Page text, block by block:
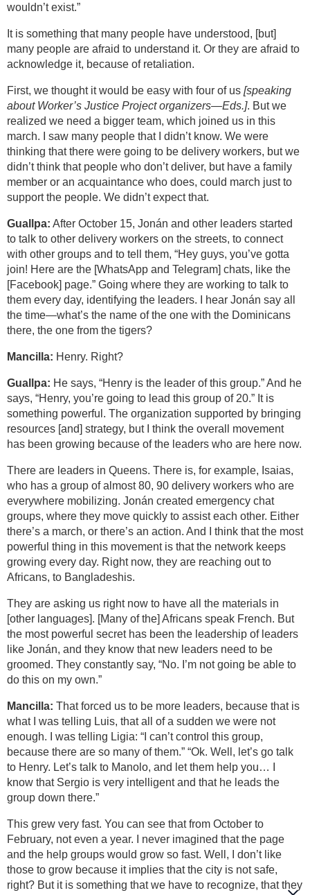
wouldn’t exist.”
It is something that many people have understood, [but]
many people are afraid to understand it. Or they are afraid to
acknowledge it, because of retaliation.
First, we thought it would be easy with four of us [speaking
about Worker’s Justice Project organizers—Eds.]. But we
realized we need a bigger team, which joined us in this
march. I saw many people that I didn’t know. We were
thinking that there were going to be delivery workers, but we
didn’t think that people who don’t deliver, but have a family
member or an acquaintance who does, could march just to
support the people. We didn’t expect that.
Guallpa: After October 15, Jonán and other leaders started
to talk to other delivery workers on the streets, to connect
with other groups and to tell them, “Hey guys, you’ve gotta
join! Here are the [WhatsApp and Telegram] chats, like the
[Facebook] page.” Going where they are working to talk to
them every day, identifying the leaders. I hear Jonán say all
the time—what’s the name of the one with the Dominicans
there, the one from the tigers?
Mancilla: Henry. Right?
Guallpa: He says, “Henry is the leader of this group.” And he
says, “Henry, you’re going to lead this group of 20.” It is
something powerful. The organization supported by bringing
resources [and] strategy, but I think the overall movement
has been growing because of the leaders who are here now.
There are leaders in Queens. There is, for example, Isaias,
who has a group of almost 80, 90 delivery workers who are
everywhere mobilizing. Jonán created emergency chat
groups, where they move quickly to assist each other. Either
there’s a march, or there’s an action. And I think that the most
powerful thing in this movement is that the network keeps
growing every day. Right now, they are reaching out to
Africans, to Bangladeshis.
They are asking us right now to have all the materials in
[other languages]. [Many of the] Africans speak French. But
the most powerful secret has been the leadership of leaders
like Jonán, and they know that new leaders need to be
groomed. They constantly say, “No. I’m not going be able to
do this on my own.”
Mancilla: That forced us to be more leaders, because that is
what I was telling Luis, that all of a sudden we were not
enough. I was telling Ligia: “I can’t control this group,
because there are so many of them.” “Ok. Well, let’s go talk
to Henry. Let’s talk to Manolo, and let them help you… I
know that Sergio is very intelligent and that he leads the
group down there.”
This grew very fast. You can see that from October to
February, not even a year. I never imagined that the page
and the help groups would grow so fast. Well, I don’t like
those to grow because it implies that the city is not safe,
right? But it is something that we have to recognize, that they